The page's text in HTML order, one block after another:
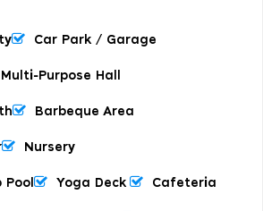
Car Park / Garage
Multi-Purpose Hall
Barbeque Area
Nursery
Yoga Deck Cafeteria